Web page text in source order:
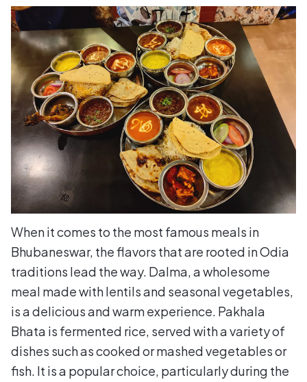
When it comes to the most famous meals in
Bhubaneswar, the flavors that are rooted in Odia
traditions lead the way. Dalma, a wholesome
meal made with lentils and seasonal vegetables,
is a delicious and warm experience. Pakhala
Bhata is fermented rice, served with a variety of
dishes such as cooked or mashed vegetables or
fish. It is a popular choice, particularly during the